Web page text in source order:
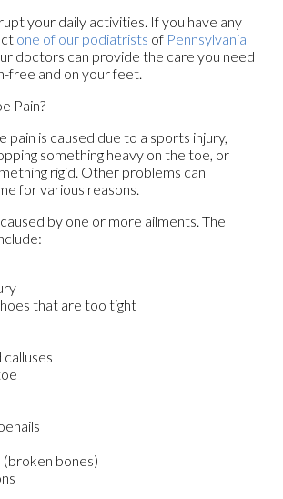
your daily activities. If you have any
one of our podiatrists of Pennsylvania
doctors can provide the care you need
free and on your feet.
Pain?
pain is caused due to a sports injury,
something heavy on the toe, or
rigid. Other problems can
for various reasons.
by one or more ailments. The
that are too tight
calluses
bones)